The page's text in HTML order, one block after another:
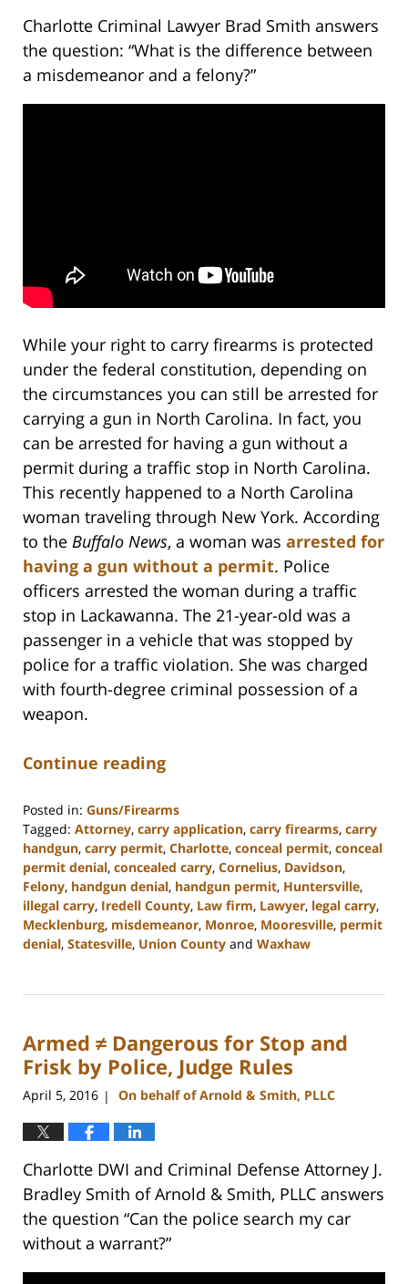
Charlotte Criminal Lawyer Brad Smith answers
the question: “What is the difference between
a misdemeanor and a felony?”
While your right to carry firearms is protected
under the federal constitution, depending on
the circumstances you can still be arrested for
carrying a gun in North Carolina. In fact, you
can be arrested for having a gun without a
permit during a traffic stop in North Carolina.
This recently happened to a North Carolina
woman traveling through New York. According
to the Buffalo News, a woman was arrested for
having a gun without a permit. Police
officers arrested the woman during a traffic
stop in Lackawanna. The 21-year-old was a
passenger in a vehicle that was stopped by
police for a traffic violation. She was charged
with fourth-degree criminal possession of a
weapon.
Continue reading
Posted in: Guns/Firearms
Tagged: Attorney, carry application, carry firearms, carry
handgun, carry permit, Charlotte, conceal permit, conceal
permit denial, concealed carry, Cornelius, Davidson,
Felony, handgun denial, handgun permit, Huntersville,
illegal carry, Iredell County, Law firm, Lawyer, legal carry,
Mecklenburg, misdemeanor, Monroe, Mooresville, permit
denial, Statesville, Union County and Waxhaw
22,
11:44
am
Armed ≠ Dangerous for Stop and
Frisk by Police, Judge Rules
April 5, 2016 | On behalf of Arnold & Smith, PLLC
Charlotte DWI and Criminal Defense Attorney J.
Bradley Smith of Arnold & Smith, PLLC answers
the question “Can the police search my car
without a warrant?”